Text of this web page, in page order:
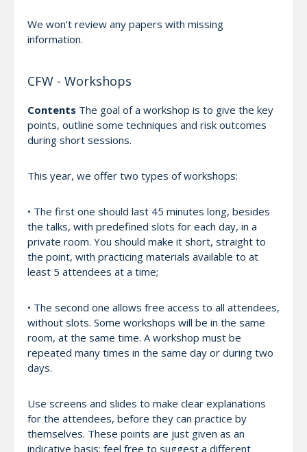
We won’t review any papers with missing
information.
CFW - Workshops
Contents The goal of a workshop is to give the key
points, outline some techniques and risk outcomes
during short sessions.
This year, we offer two types of workshops:
• The first one should last 45 minutes long, besides
the talks, with predefined slots for each day, in a
private room. You should make it short, straight to
the point, with practicing materials available to at
least 5 attendees at a time;
• The second one allows free access to all attendees,
without slots. Some workshops will be in the same
room, at the same time. A workshop must be
repeated many times in the same day or during two
days.
Use screens and slides to make clear explanations
for the attendees, before they can practice by
themselves. These points are just given as an
indicative basis: feel free to suggest a different